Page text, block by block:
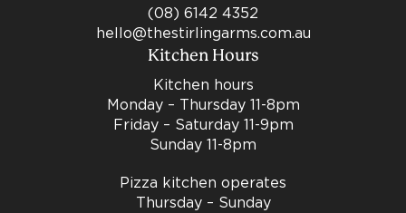
(08) 6142 4352
hello@thestirlingarms.com.au
Kitchen Hours
Kitchen hours
Monday – Thursday 11-8pm
Friday – Saturday 11-9pm
Sunday 11-8pm
Pizza kitchen operates
Thursday – Sunday